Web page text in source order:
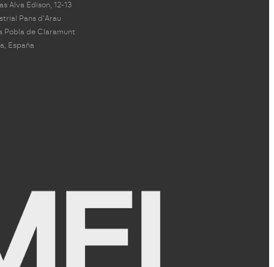
Alva Edison, 12-13
Pans d'Arau
Pobla de Claramunt
España